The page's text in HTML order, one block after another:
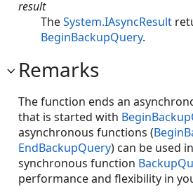
result
TheSystem.IAsyncResult
BeginBackupQuery.
Remarks
The function ends an
that is started with
asynchronous functions (
EndBackupQuery) can be used
synchronous function
performance and flexibility in